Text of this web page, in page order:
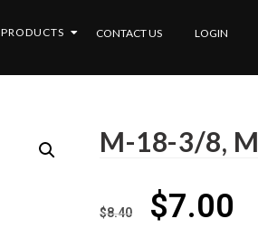
PRODUCTS CONTACT US LOGIN
M-18-3/8,
$8.40 $7.00